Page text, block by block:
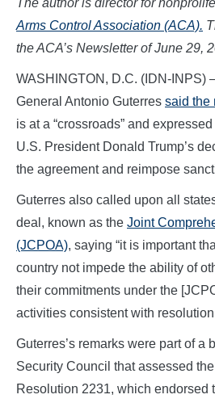
Arms Control Association (ACA).
the ACA’s Newsletter of June 29,
WASHINGTON, D.C. (IDN-INPS)
General Antonio Guterres said the
is at a “crossroads” and
U.S. President Donald Trump’s
the agreement and reimpose
Guterres also called upon all
deal, known as the Joint
(JCPOA), saying “it is important
country not impede the ability of
their commitments under the
activities consistent with resolution
Guterres’s remarks were part of a
Security Council that assessed
Resolution 2231, which endorsed